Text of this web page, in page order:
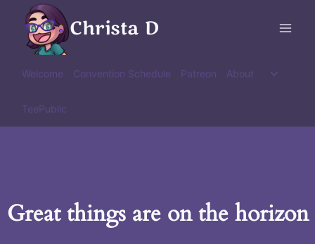
content
Christa D
Welcome Convention Schedule Patreon About
Toggle
TeePublic
Great things are on the horizon